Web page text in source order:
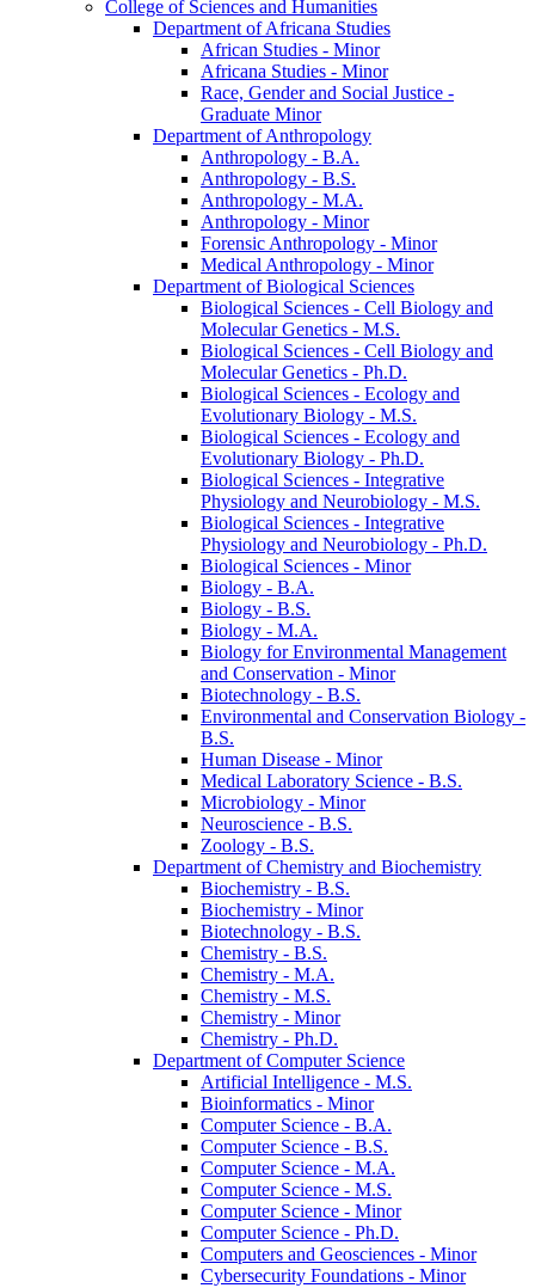
College of Sciences and Humanities
Department of Africana Studies
African Studies -​ Minor
Africana Studies -​ Minor
Race, Gender and Social Justice -​
Graduate Minor
Department of Anthropology
Anthropology -​ B.A.
Anthropology -​ B.S.
Anthropology -​ M.A.
Anthropology -​ Minor
Forensic Anthropology -​ Minor
Medical Anthropology -​ Minor
Department of Biological Sciences
Biological Sciences -​ Cell Biology and
Molecular Genetics -​ M.S.
Biological Sciences -​ Cell Biology and
Molecular Genetics -​ Ph.D.
Biological Sciences -​ Ecology and
Evolutionary Biology -​ M.S.
Biological Sciences -​ Ecology and
Evolutionary Biology -​ Ph.D.
Biological Sciences -​ Integrative
Physiology and Neurobiology -​ M.S.
Biological Sciences -​ Integrative
Physiology and Neurobiology -​ Ph.D.
Biological Sciences -​ Minor
Biology -​ B.A.
Biology -​ B.S.
Biology -​ M.A.
Biology for Environmental Management
and Conservation -​ Minor
Biotechnology -​ B.S.
Environmental and Conservation Biology -​
B.S.
Human Disease -​ Minor
Medical Laboratory Science -​ B.S.
Microbiology -​ Minor
Neuroscience -​ B.S.
Zoology -​ B.S.
Department of Chemistry and Biochemistry
Biochemistry -​ B.S.
Biochemistry -​ Minor
Biotechnology -​ B.S.
Chemistry -​ B.S.
Chemistry -​ M.A.
Chemistry -​ M.S.
Chemistry -​ Minor
Chemistry -​ Ph.D.
Department of Computer Science
Artificial Intelligence -​ M.S.
Bioinformatics -​ Minor
Computer Science -​ B.A.
Computer Science -​ B.S.
Computer Science -​ M.A.
Computer Science -​ M.S.
Computer Science -​ Minor
Computer Science -​ Ph.D.
Computers and Geosciences -​ Minor
Cybersecurity Foundations -​ Minor